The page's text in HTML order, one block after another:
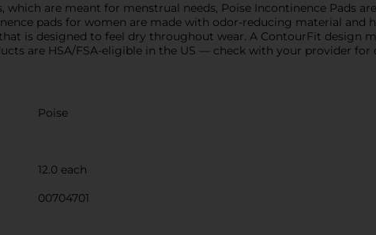
which are meant for menstrual needs, Poise Incontinence Pads
pads for women are made with odor-reducing material and
is designed to feel dry throughout wear. A ContourFit design
are HSA/FSA-eligible in the US — check with your provider for
Poise
12.0 each
00704701